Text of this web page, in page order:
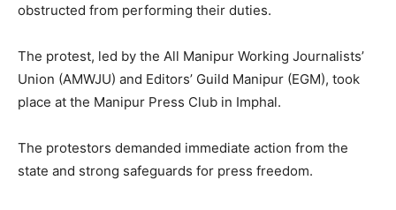
obstructed from performing their duties.
The protest, led by the All Manipur Working Journalists’
Union (AMWJU) and Editors’ Guild Manipur (EGM), took
place at the Manipur Press Club in Imphal.
The protestors demanded immediate action from the
state and strong safeguards for press freedom.